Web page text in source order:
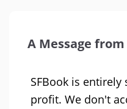
A Message from
SFBook is
profit. We don't